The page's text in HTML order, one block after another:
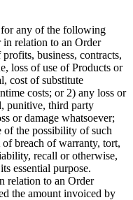
for any of the following
in relation to an Order
business, contracts,
loss of use of Products or
cost of substitute
costs; or 2) any loss or
punitive, third party
or damage whatsoever;
of the possibility of such
breach of warranty, tort,
recall or otherwise,
essential purpose.
relation to an Order
the amount invoiced by